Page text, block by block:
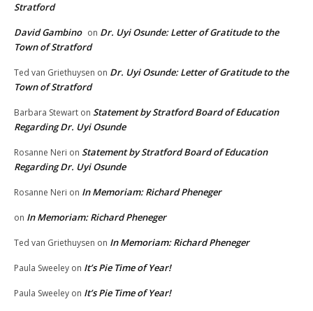
Stratford
David Gambino on Dr. Uyi Osunde: Letter of Gratitude to the
Town of Stratford
Ted van Griethuysen on Dr. Uyi Osunde: Letter of Gratitude to the
Town of Stratford
Barbara Stewart on Statement by Stratford Board of Education
Regarding Dr. Uyi Osunde
Rosanne Neri on Statement by Stratford Board of Education
Regarding Dr. Uyi Osunde
Rosanne Neri on In Memoriam: Richard Pheneger
on In Memoriam: Richard Pheneger
Ted van Griethuysen on In Memoriam: Richard Pheneger
Paula Sweeley on It’s Pie Time of Year!
Paula Sweeley on It’s Pie Time of Year!